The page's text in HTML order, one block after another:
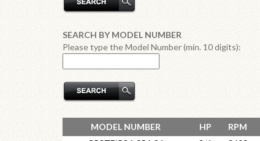
SEARCH BY MODEL NUMBER
Please type the Model Number (min. 10 digits):
MODEL NUMBER HP RPM